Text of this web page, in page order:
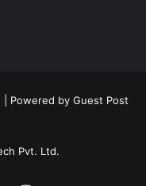
| Powered by Guest Post
Pvt. Ltd.